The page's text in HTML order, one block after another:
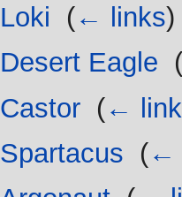
Loki
(← links)
Desert Eagle
Castor (←
Spartacus (←